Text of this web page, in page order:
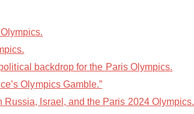
backdrop for the Paris Olympics.
Olympics Gamble.”
Israel, and the Paris 2024 Olympics.